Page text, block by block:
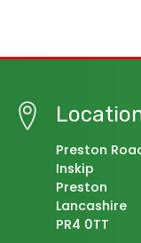
Preston
Inskip
Preston
Lancashire
PR4 0TT